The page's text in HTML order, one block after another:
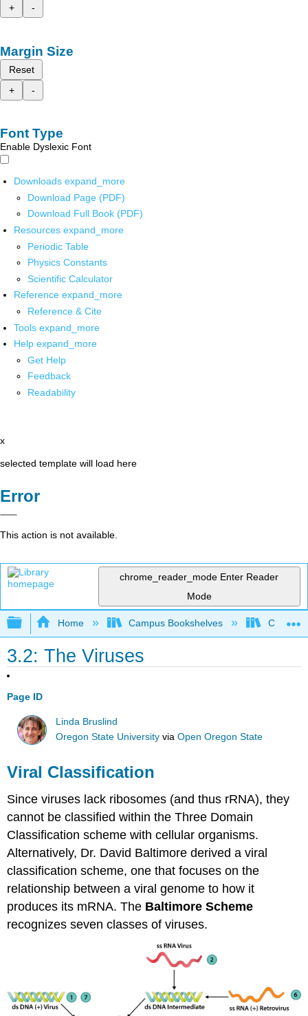
+
-
Margin Size
Reset
+
-
Font Type
Enable Dyslexic Font
Downloads expand_more
Download Page (PDF)
Download Full Book (PDF)
Resources expand_more
Periodic Table
Physics Constants
Scientific Calculator
Reference expand_more
Reference & Cite
Tools expand_more
Help expand_more
Get Help
Feedback
Readability
x
selected template will load here
Error
This action is not available.
chrome_reader_mode Enter Reader
Mode
Expand/collapse global hierarchy
Home Campus Bookshelves Clinton
3.2: The Viruses
Page ID
Linda Bruslind
Oregon State University viaOpen Oregon State
Viral Classification
Since viruses lack ribosomes (and thus rRNA), they
cannot be classified within the Three Domain
Classification scheme with cellular organisms.
Alternatively, Dr. David Baltimore derived a viral
classification scheme, one that focuses on the
relationship between a viral genome to how it
produces its mRNA. The BaltimoreScheme
recognizes seven classes of viruses.